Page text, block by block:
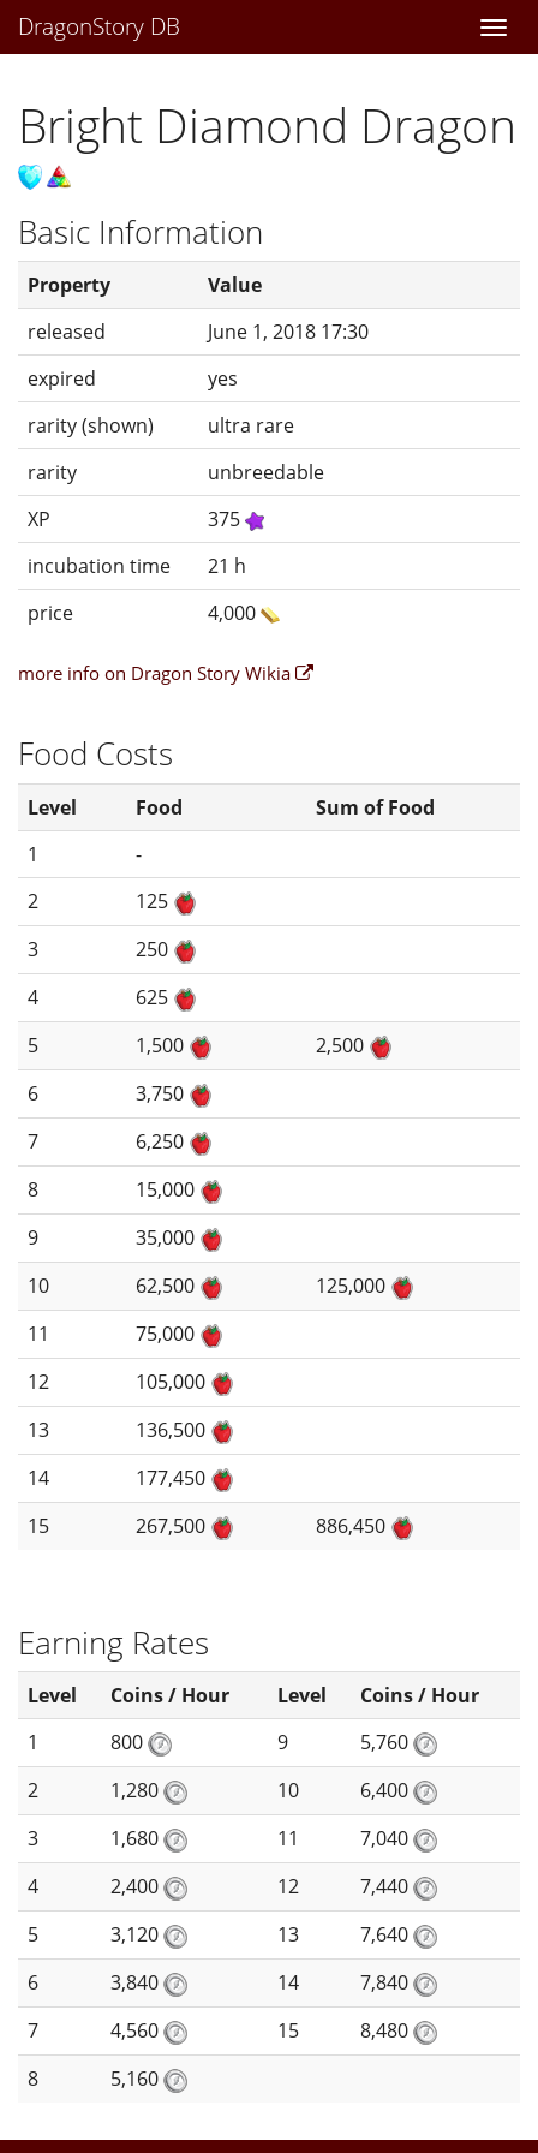
DragonStory DB
Bright Diamond Dragon
Basic Information
Property
Value
released
June 1, 2018 17:30
expired
yes
rarity (shown)
ultra rare
rarity
unbreedable
XP
375
incubation time
21 h
price
4,000
more info on Dragon Story Wikia
Food Costs
Level Food
Sum of Food
1
-
2
125
3
250
4
625
5
1,500
2,500
6
3,750
7
6,250
8
15,000
9
35,000
10
62,500
125,000
11
75,000
12
105,000
13
136,500
14
177,450
15
267,500 886,450
Earning Rates
Level Coins / Hour Level
Coins / Hour
1
800 9
5,760
2
1,280 10
6,400
3
1,680 11
7,040
4
2,400 12
7,440
5
3,120 13
7,640
6
3,840 14
7,840
7
4,560 15
8,480
8
5,160